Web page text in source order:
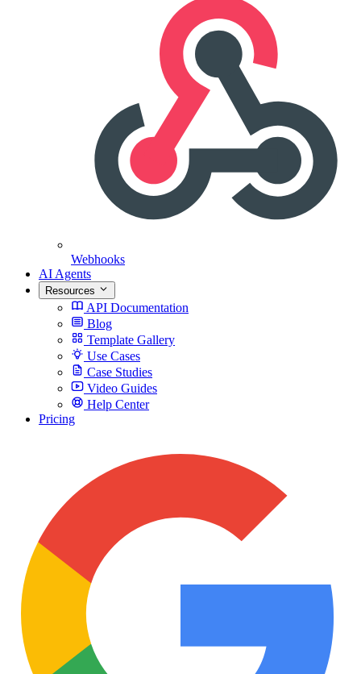
Webhooks
AI Agents
Resources
API Documentation
Blog
Template Gallery
Use Cases
Case Studies
Video Guides
Help Center
Pricing